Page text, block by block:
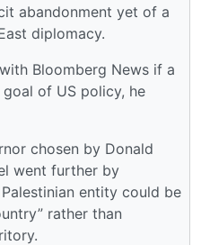
abandonment yet of a
diplomacy.
Bloomberg News if a
of US policy, he
chosen by Donald
went further by
entity could be
rather than